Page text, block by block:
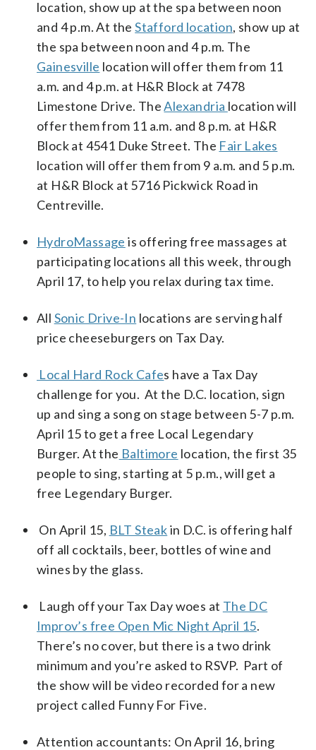
location, show up at the spa between noon
and 4 p.m. At theStafford location, show up at
the spa between noon and 4 p.m. The
Gainesville location will offer them from 11
a.m. and 4 p.m. at H&R Block at 7478
Limestone Drive. TheAlexandria location will
offer them from 11 a.m. and 8 p.m. at H&R
Block at 4541 Duke Street. The Fair Lakes
location will offer them from 9 a.m. and 5 p.m.
at H&R Block at 5716 Pickwick Road in
Centreville.
HydroMassage is offering free massages at
participating locations all this week, through
April 17, to help you relax during tax time.
All Sonic Drive-In locations are serving half
price cheeseburgers on Tax Day.
Local Hard Rock Cafes have a Tax Day
challenge for you. At the D.C. location, sign
up and sing a song on stage between 5-7 p.m.
April 15 to get a free Local Legendary
Burger. At the Baltimore location, the first 35
people to sing, starting at 5 p.m., will get a
free Legendary Burger.
On April 15, BLT Steakin D.C. is offering half
off all cocktails, beer, bottles of wine and
wines by the glass.
Laugh off your Tax Day woes at The DC
Improv’s free Open Mic Night April 15.
There’s no cover, but there is a two drink
minimum and you’re asked to RSVP. Part of
the show will be video recorded for a new
project called Funny For Five.
Attention accountants: On April 16, bring